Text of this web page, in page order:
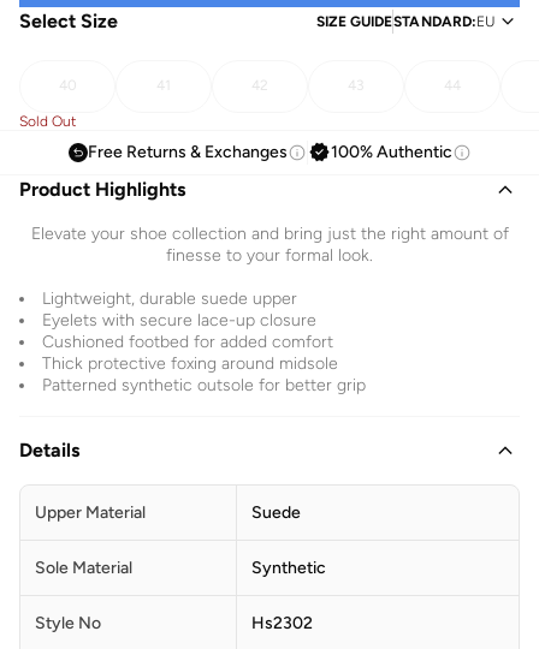
Select Size SIZE GUIDESTANDARD:EU
40 41 42 43 44
Sold Out
Free Returns & Exchanges 100% Authentic
Product Highlights
Elevate your shoe collection and bring just the right amount of
finesse to your formal look.
Lightweight, durable suede upper
Eyelets with secure lace-up closure
Cushioned footbed for added comfort
Thick protective foxing around midsole
Patterned synthetic outsole for better grip
Details
Upper Material Suede
Sole Material Synthetic
Style No Hs2302